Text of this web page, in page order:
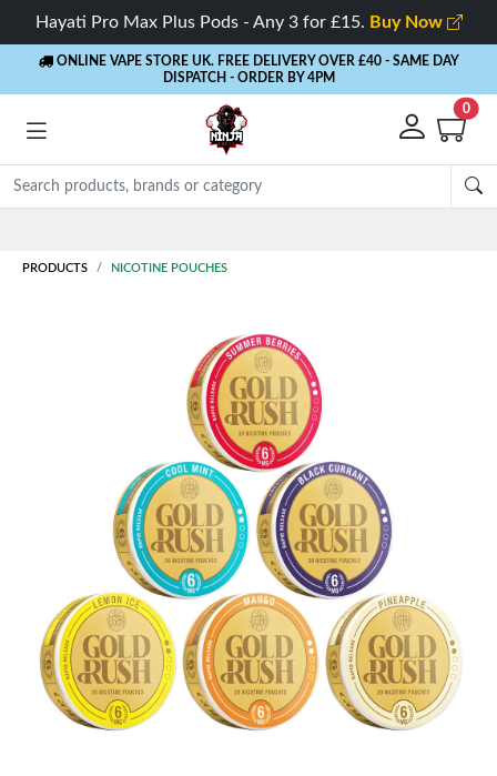
Hayati Pro Max Plus Pods - Any 3 for £15. Buy Now
ONLINE VAPE STORE UK. FREE DELIVERY OVER £40 - SAME DAY
DISPATCH - ORDER BY 4PM
0
PRODUCTS NICOTINE POUCHES